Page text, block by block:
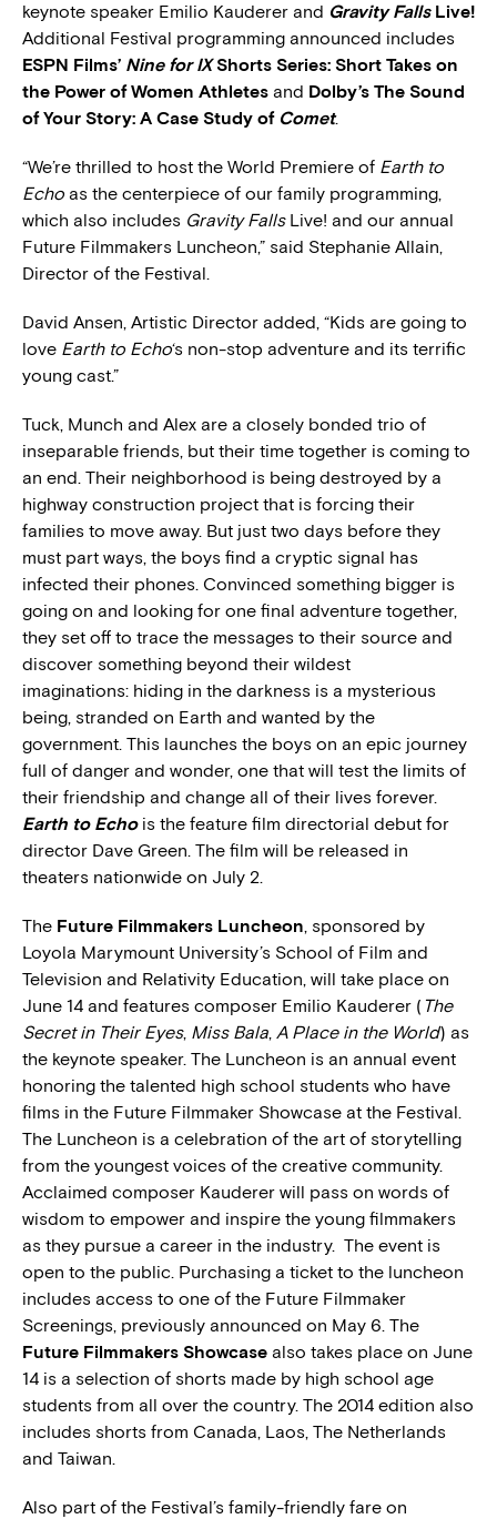
keynote speaker Emilio Kauderer and Gravity FallsLive!
Additional Festival programming announced includes
ESPN Films’ Nine for IXShorts Series: Short Takes on
the Power of Women Athletes and Dolby’s The Sound
of Your Story: A Case Study of Comet.
“We’re thrilled to host the World Premiere of Earth to
Echo as the centerpiece of our family programming,
which also includes Gravity FallsLive! and our annual
Future Filmmakers Luncheon,” said Stephanie Allain,
Director of the Festival.
David Ansen, Artistic Director added, “Kids are going to
love Earth to Echo‘s non-stop adventure and its terrific
young cast.”
Tuck, Munch and Alex are a closely bonded trio of
inseparable friends, but their time together is coming to
an end. Their neighborhood is being destroyed by a
highway construction project that is forcing their
families to move away. But just two days before they
must part ways, the boys find a cryptic signal has
infected their phones. Convinced something bigger is
going on and looking for one final adventure together,
they set off to trace the messages to their source and
discover something beyond their wildest
imaginations: hiding in the darkness is a mysterious
being, stranded on Earth and wanted by the
government. This launches the boys on an epic journey
full of danger and wonder, one that will test the limits of
their friendship and change all of their lives forever.
Earth to Echois the feature film directorial debut for
director Dave Green. The film will be released in
theaters nationwide on July 2.
The Future Filmmakers Luncheon, sponsored by
Loyola Marymount University’s School of Film and
Television and Relativity Education, will take place on
June 14 and features composer Emilio Kauderer ( The
Secret in Their Eyes, Miss Bala, A Place in the World) as
the keynote speaker. The Luncheon is an annual event
honoring the talented high school students who have
films in the Future Filmmaker Showcase at the Festival.
The Luncheon is a celebration of the art of storytelling
from the youngest voices of the creative community.
Acclaimed composer Kauderer will pass on words of
wisdom to empower and inspire the young filmmakers
as they pursue a career in the industry. The event is
open to the public. Purchasing a ticket to the luncheon
includes access to one of the Future Filmmaker
Screenings, previously announced on May 6. The
Future Filmmakers Showcase also takes place on June
14 is a selection of shorts made by high school age
students from all over the country. The 2014 edition also
includes shorts from Canada, Laos, The Netherlands
and Taiwan.
Also part of the Festival’s family-friendly fare on